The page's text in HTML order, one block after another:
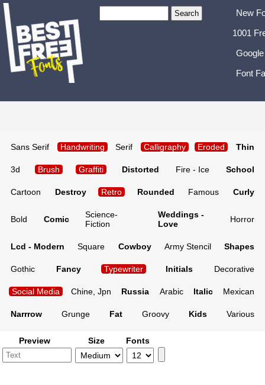
New
1001
Font
Sans Serif Handwriting Serif Calligraphy Eroded Thin
3d Brush Graffiti Distorted Fire - Ice School
Cartoon Destroy Retro Rounded Famous Curly
Bold Comic
Science-
Fiction
Weddings -
Love
Horror
Lcd - Modern Square Cowboy Army Stencil Shapes
Gothic Fancy Typewriter Initials Decorative
Social Media Chine, Jpn Russia Arabic Italic Mexican
Narrrow Grunge Fat Groovy Kids Various
Preview Size Fonts